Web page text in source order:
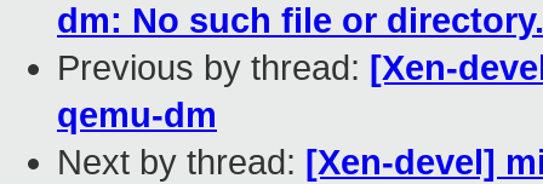
dm: No such file or directory.
Previous by thread: [Xen-
qemu-dm
Next by thread: [Xen-devel]